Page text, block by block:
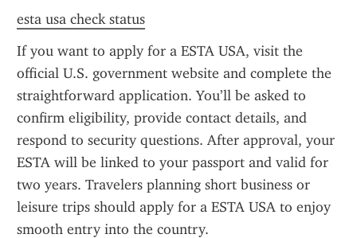
esta usa check status
If you want to apply for a ESTA USA, visit the
official U.S. government website and complete the
straightforward application. You’ll be asked to
confirm eligibility, provide contact details, and
respond to security questions. After approval, your
ESTA will be linked to your passport and valid for
two years. Travelers planning short business or
leisure trips should apply for a ESTA USA to enjoy
smooth entry into the country.